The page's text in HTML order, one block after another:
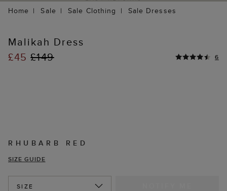
Home Sale Sale Clothing Sale Dresses
Malikah Dress
£45£149 6
RHUBARB RED
SIZE GUIDE
SIZE